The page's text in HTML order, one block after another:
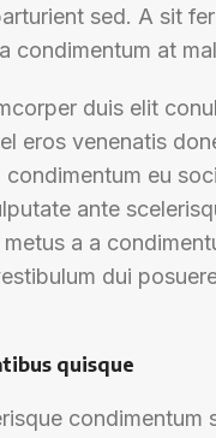
sed. A sit
condimentum at
duis elit
eros venenatis
condimentum eu
ante
a a
dui
quisque
condimentum